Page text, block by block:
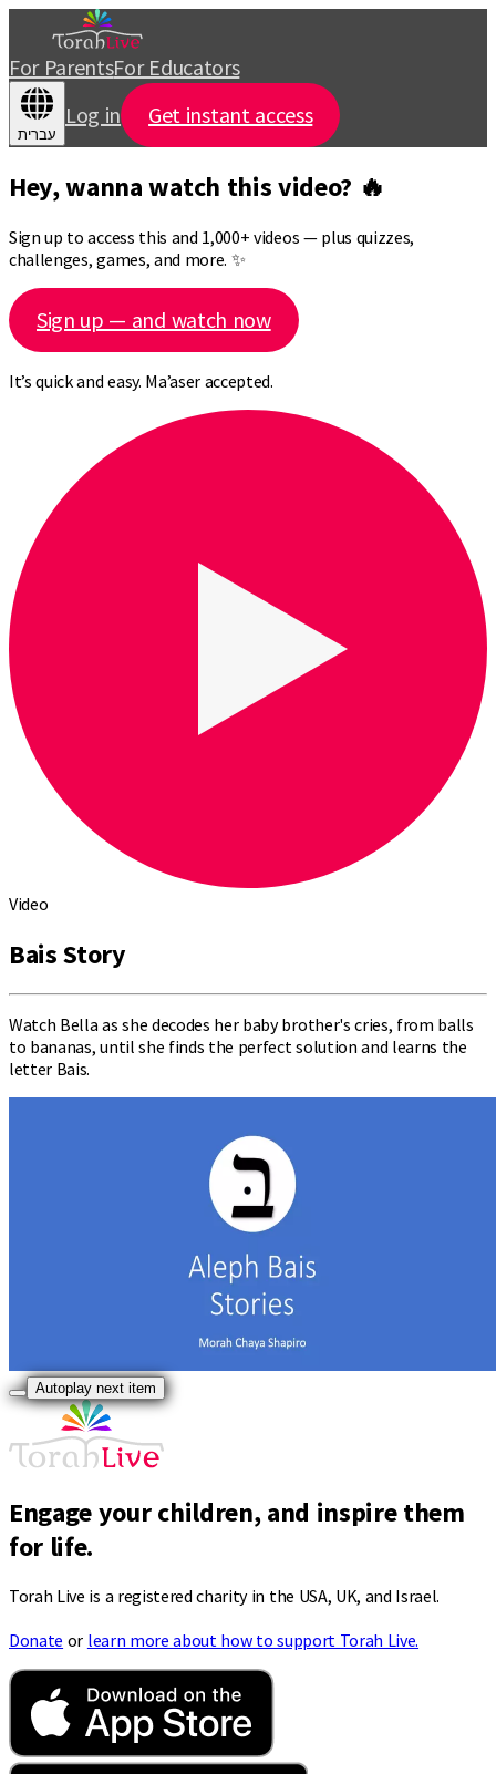
For ParentsFor Educators
עברית
Log in Get instant access
Hey, wanna watch this video? 🔥
Sign up to access this and 1,000+ videos — plus quizzes,
challenges, games, and more. ✨
Sign up — and watch now
It’s quick and easy. Ma’aser accepted.
Video
Bais Story
Watch Bella as she decodes her baby brother's cries, from balls
to bananas, until she finds the perfect solution and learns the
letter Bais.
Autoplay next item
Engage your children, and inspire them
for life.
Torah Live is a registered charity in the USA, UK, and Israel.
Donate or learn more about how to support Torah Live.